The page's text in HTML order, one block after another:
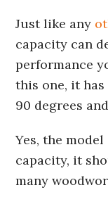
Just like any
capacity can
performance
this one, it
90 degrees
Yes, the
capacity, it
many